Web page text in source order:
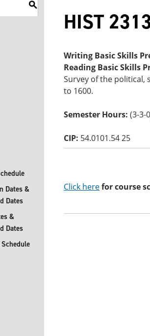
S
Dates &
Dates
&
Dates
HIST
Writing Basic Skills
Reading Basic Skills
Survey of the political,
to 1600.
Semester Hours: (3-3-
CIP: 54.0101.54 25
Click herefor course